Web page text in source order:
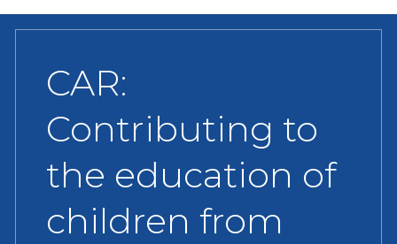
CAR:
Contributing to
the education of
children from